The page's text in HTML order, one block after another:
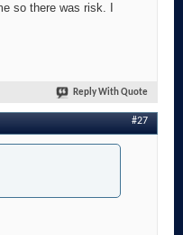
so there was risk. I
Reply With Quote
#27